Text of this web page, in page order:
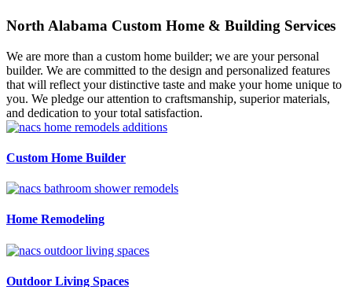
North Alabama Custom Home & Building Services
We are more than a custom home builder; we are your personal
builder. We are committed to the design and personalized features
that will reflect your distinctive taste and make your home unique to
you. We pledge our attention to craftsmanship, superior materials,
and dedication to your total satisfaction.
Custom Home Builder
Home Remodeling
Outdoor Living Spaces